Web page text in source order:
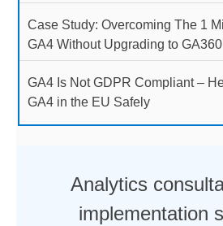
Case Study: Overcoming The 1
GA4 Without Upgrading to GA360
GA4 Is Not GDPR Compliant –
GA4 in the EU Safely
Analytics
implementation